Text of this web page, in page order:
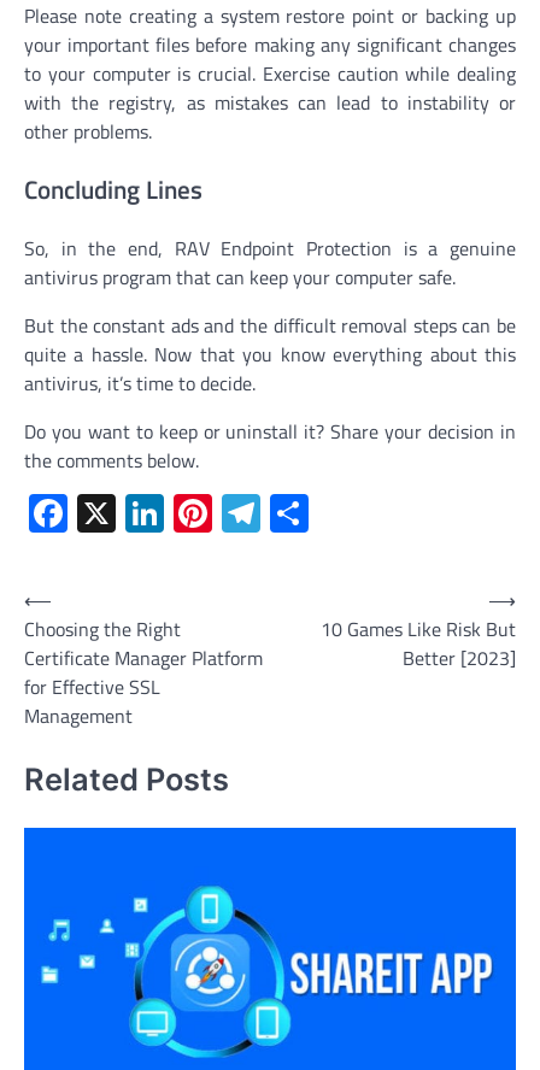
Please note creating a system restore point or backing up
your important files before making any significant changes
to your computer is crucial. Exercise caution while dealing
with the registry, as mistakes can lead to instability or
other problems.
Concluding Lines
So, in the end, RAV Endpoint Protection is a genuine
antivirus program that can keep your computer safe.
But the constant ads and the difficult removal steps can be
quite a hassle. Now that you know everything about this
antivirus, it’s time to decide.
Do you want to keep or uninstall it? Share your decision in
the comments below.
Facebook
X LinkedIn
Pinterest
Telegram
Post
navigation
⟵
Choosing the Right
Certificate Manager Platform
for Effective SSL
Management
10 Games Like Risk But
Better [2023]
⟶
Related Posts